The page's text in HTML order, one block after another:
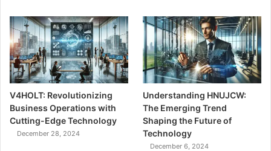
V4HOLT: Revolutionizing
Business Operations with
Cutting-Edge Technology
December 28, 2024
Understanding HNUJCW:
The Emerging Trend
Shaping the Future of
Technology
December 6, 2024